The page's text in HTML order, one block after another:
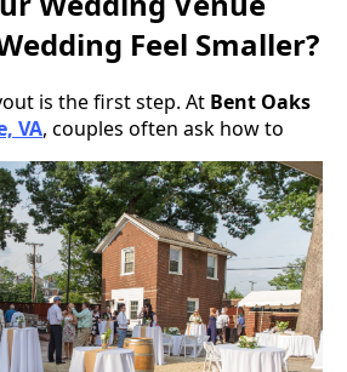
Feel Smaller?
is the first step. At Bent Oaks
VA, couples often ask how to